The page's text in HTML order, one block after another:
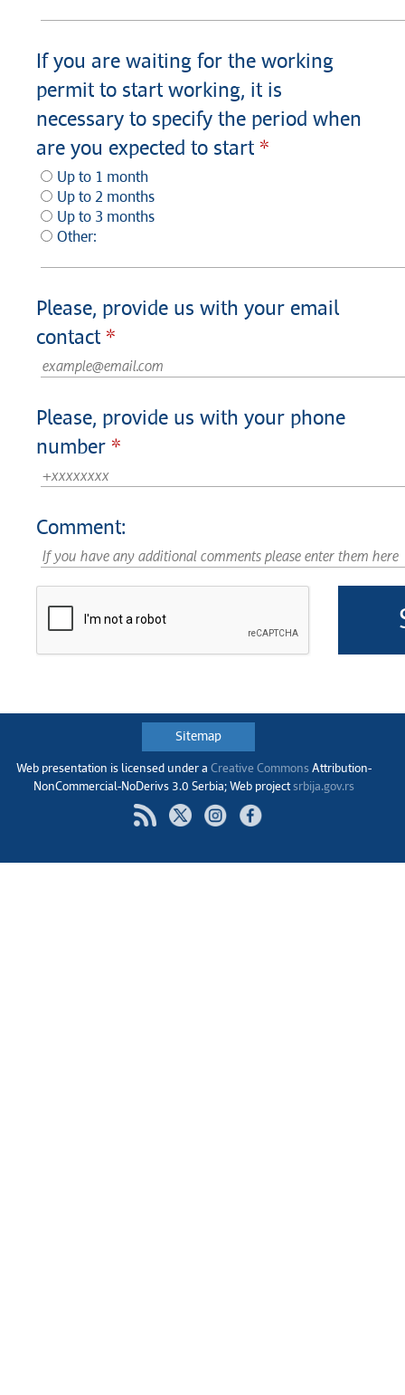
If you are waiting for the working
permit to start working, it is
necessary to specify the period when
are you expected to start
Up to 1 month
Up to 2 months
Up to 3 months
Other:
Please, provide us with your email
contact
Please, provide us with your phone
number
Comment:
Sitemap
Web presentation is licensed under a Creative CommonsАttribution-
NonCommercial-NoDerivs 3.0 Serbia; Web projectsrbija.gov.rs